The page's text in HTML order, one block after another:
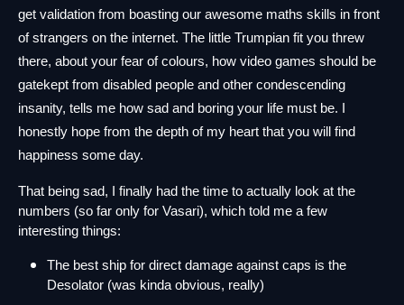
get validation from boasting our awesome maths skills in front
of strangers on the internet. The little Trumpian fit you threw
there, about your fear of colours, how video games should be
gatekept from disabled people and other condescending
insanity, tells me how sad and boring your life must be. I
honestly hope from the depth of my heart that you will find
happiness some day.
That being sad, I finally had the time to actually look at the
numbers (so far only for Vasari), which told me a few
interesting things:
The best ship for direct damage against caps is the
Desolator (was kinda obvious, really)